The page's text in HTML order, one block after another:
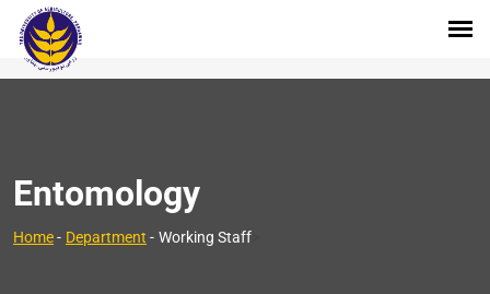
Entomology
Home- Department - Working Staff